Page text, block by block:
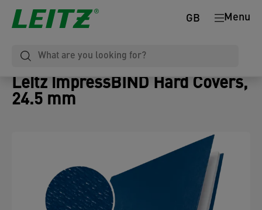
Menu
GB
Leitz impressBIND Hard Covers,
24.5 mm